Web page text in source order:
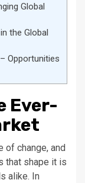
Global
the Global
Opportunities
Ever-
of change, and
that shape it is
alike. In